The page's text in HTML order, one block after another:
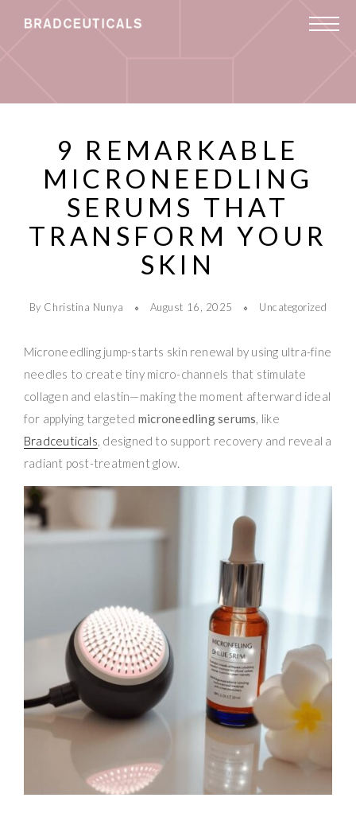
9 REMARKABLE
MICRONEEDLING
SERUMS THAT
TRANSFORM YOUR
SKIN
By Christina Nunya August 16, 2025 Uncategorized
Microneedling jump-starts skin renewal by using ultra-fine
needles to create tiny micro-channels that stimulate
collagen and elastin—making the moment afterward ideal
for applying targeted microneedling serums, like
Bradceuticals, designed to support recovery and reveal a
radiant post-treatment glow.